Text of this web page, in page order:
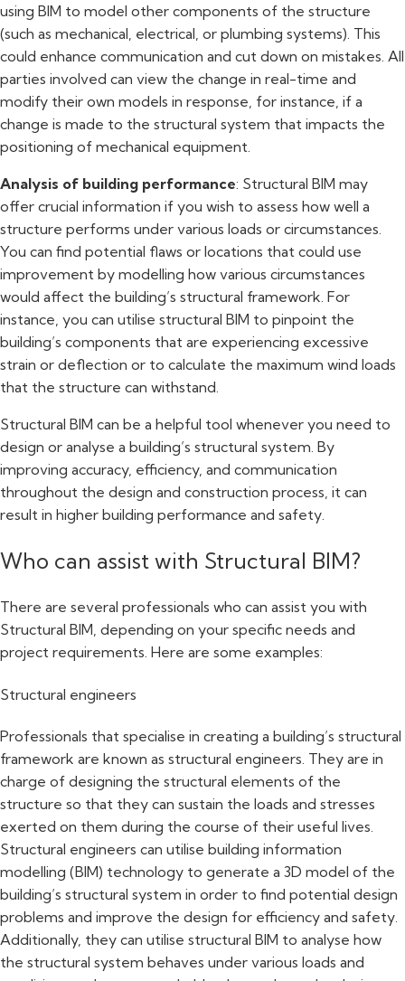
using BIM to model other components of the structure
(such as mechanical, electrical, or plumbing systems). This
could enhance communication and cut down on mistakes. All
parties involved can view the change in real-time and
modify their own models in response, for instance, if a
change is made to the structural system that impacts the
positioning of mechanical equipment.
Analysis of building performance: Structural BIM may
offer crucial information if you wish to assess how well a
structure performs under various loads or circumstances.
You can find potential flaws or locations that could use
improvement by modelling how various circumstances
would affect the building’s structural framework. For
instance, you can utilise structural BIM to pinpoint the
building’s components that are experiencing excessive
strain or deflection or to calculate the maximum wind loads
that the structure can withstand.
Structural BIM can be a helpful tool whenever you need to
design or analyse a building’s structural system. By
improving accuracy, efficiency, and communication
throughout the design and construction process, it can
result in higher building performance and safety.
Who can assist with Structural BIM?
There are several professionals who can assist you with
Structural BIM, depending on your specific needs and
project requirements. Here are some examples:
Structural engineers
Professionals that specialise in creating a building’s structural
framework are known as structural engineers. They are in
charge of designing the structural elements of the
structure so that they can sustain the loads and stresses
exerted on them during the course of their useful lives.
Structural engineers can utilise building information
modelling (BIM) technology to generate a 3D model of the
building’s structural system in order to find potential design
problems and improve the design for efficiency and safety.
Additionally, they can utilise structural BIM to analyse how
the structural system behaves under various loads and